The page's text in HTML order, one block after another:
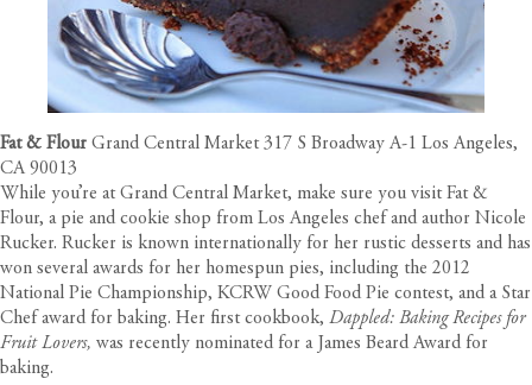
Fat & Flour Grand Central Market 317 S Broadway A-1 Los Angeles,
CA 90013
While you’re at Grand Central Market, make sure you visit Fat &
Flour, a pie and cookie shop from Los Angeles chef and author Nicole
Rucker. Rucker is known internationally for her rustic desserts and has
won several awards for her homespun pies, including the 2012
National Pie Championship, KCRW Good Food Pie contest, and a Star
Chef award for baking. Her first cookbook, Dappled: Baking Recipes for
Fruit Lovers, was recently nominated for a James Beard Award for
baking.